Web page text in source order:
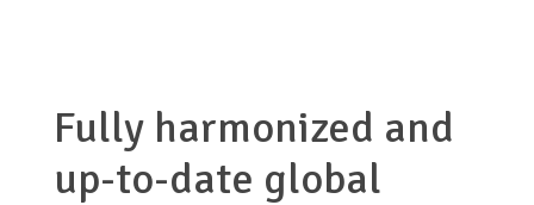
Fully harmonized and
up-to-date global